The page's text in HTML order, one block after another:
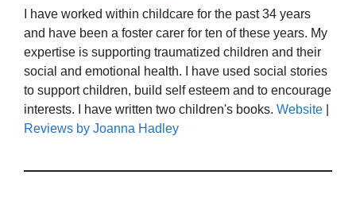
I have worked within childcare for the past 34 years
and have been a foster carer for ten of these years. My
expertise is supporting traumatized children and their
social and emotional health. I have used social stories
to support children, build self esteem and to encourage
interests. I have written two children's books. Website
Reviews by Joanna Hadley